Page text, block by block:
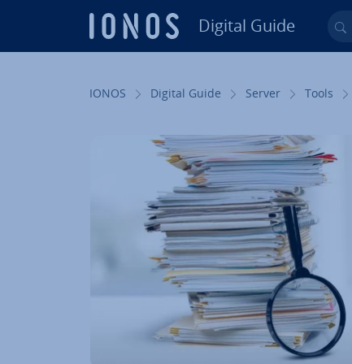
Digital Guide
IONOS Digital Guide Server Tools